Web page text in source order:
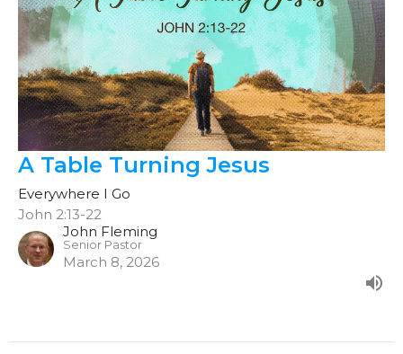
A Table Turning Jesus
Everywhere I Go
John 2:13-22
John Fleming
Senior Pastor
March 8, 2026